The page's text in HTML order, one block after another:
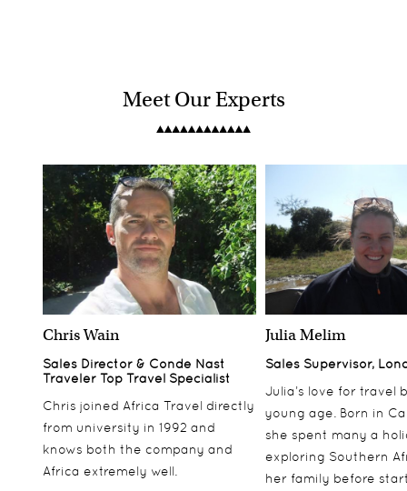
Meet Our Experts
Chris Wain
Sales Director & Conde Nast
Traveler Top Travel Specialist
Chris joined Africa Travel directly
from university in 1992 and
knows both the company and
Africa extremely well.
Julia Melim
Sales Supervisor,
Julia’s love for travel
young age. Born in
she spent many a
exploring Southern
her family before